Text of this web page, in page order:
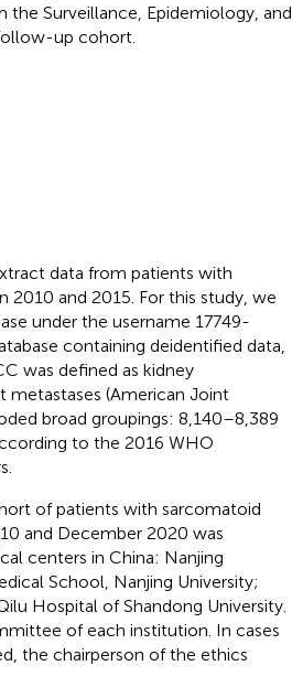
Surveillance, Epidemiology, and
up cohort.
data from patients with
and 2015. For this study, we
under the username 17749-
containing deidentified data,
was defined as kidney
metastases (American Joint
broad groupings: 8,140–8,389
to the 2016 WHO
of patients with sarcomatoid
and December 2020 was
centers in China: Nanjing
School, Nanjing University;
Hospital of Shandong University.
of each institution. In cases
the chairperson of the ethics